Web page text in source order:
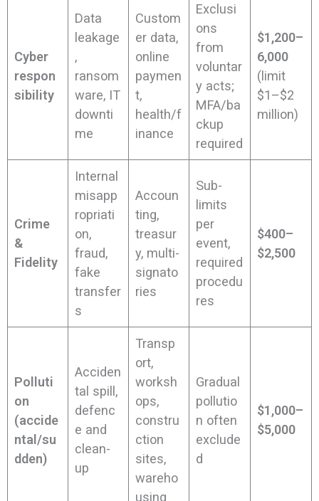
Cyber
respon
sibility
Data
leakage
,
ransom
ware, IT
downti
me
Custom
er data,
online
paymen
t,
health/f
inance
Exclusi
ons
from
voluntar
y acts;
MFA/ba
ckup
required
$1,200–
6,000
(limit
$1–$2
million)
Crime
&
Fidelity
Internal
misapp
ropriati
on,
fraud,
fake
transfer
s
Accoun
ting,
treasur
y, multi-
signato
ries
Sub-
limits
per
event,
required
procedu
res
$400–
$2,500
Polluti
on
(accide
ntal/su
dden)
Acciden
tal spill,
defenc
e and
clean-
up
Transp
ort,
worksh
ops,
constru
ction
sites,
wareho
using
Gradual
pollutio
n often
exclude
d
$1,000–
$5,000